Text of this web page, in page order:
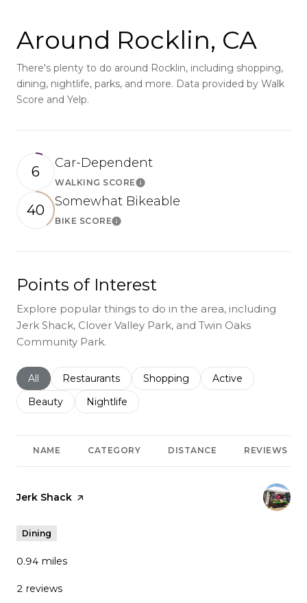
Around Rocklin, CA
There's plenty to do around Rocklin, including shopping,
dining, nightlife, parks, and more. Data provided by Walk
Score and Yelp.
6
Car-Dependent
WALKING SCORELearn More
40
Somewhat Bikeable
BIKE SCORELearn More
Points of Interest
Explore popular things to do in the area, including
Jerk Shack, Clover Valley Park, and Twin Oaks
Community Park.
Search businesses related to
All Search businesses related to
Restaurants Search businesses related to
Shopping Search businesses
Active
Search businesses related to
Beauty Search businesses related to
Nightlife
NAME CATEGORY DISTANCE REVIEWS
Visit the
Jerk Shack page on Yelp
Dining
0.94 miles
2 reviews